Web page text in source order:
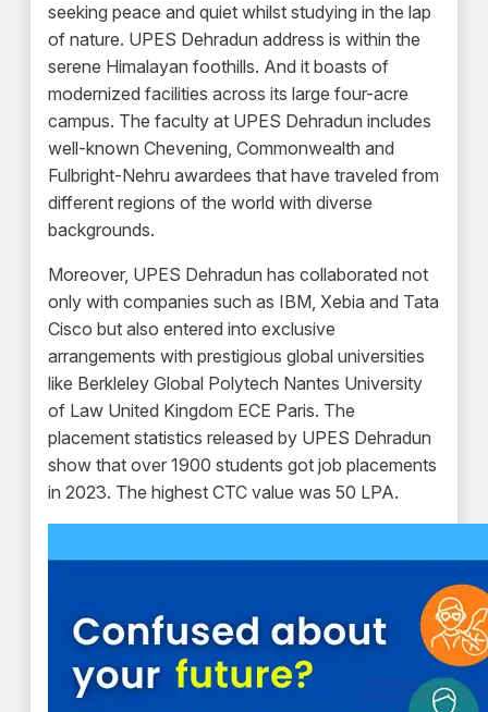
seeking peace and quiet whilst studying in the lap
of nature. UPES Dehradun address is within the
serene Himalayan foothills. And it boasts of
modernized facilities across its large four-acre
campus. The faculty at UPES Dehradun includes
well-known Chevening, Commonwealth and
Fulbright-Nehru awardees that have traveled from
different regions of the world with diverse
backgrounds.
Moreover, UPES Dehradun has collaborated not
only with companies such as IBM, Xebia and Tata
Cisco but also entered into exclusive
arrangements with prestigious global universities
like Berkleley Global Polytech Nantes University
of Law United Kingdom ECE Paris. The
placement statistics released by UPES Dehradun
show that over 1900 students got job placements
in 2023. The highest CTC value was 50 LPA.